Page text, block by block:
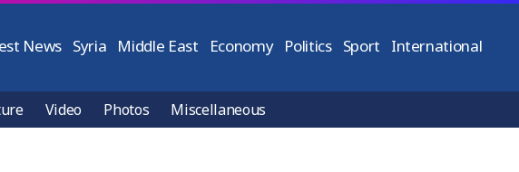
News Syria Middle East Economy Politics Sport International
Video Photos Miscellaneous